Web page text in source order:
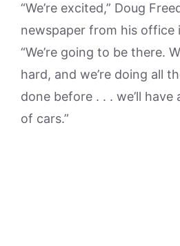
“We’re excited,” Doug
newspaper from his office
“We’re going to be there.
hard, and we’re doing all
done before . . . we’ll
of cars.”